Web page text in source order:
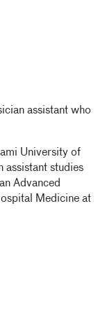
assistant who
University of
assistant studies
Advanced
Medicine at